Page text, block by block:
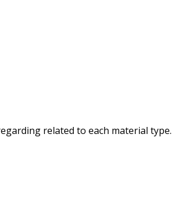
related to each material type.